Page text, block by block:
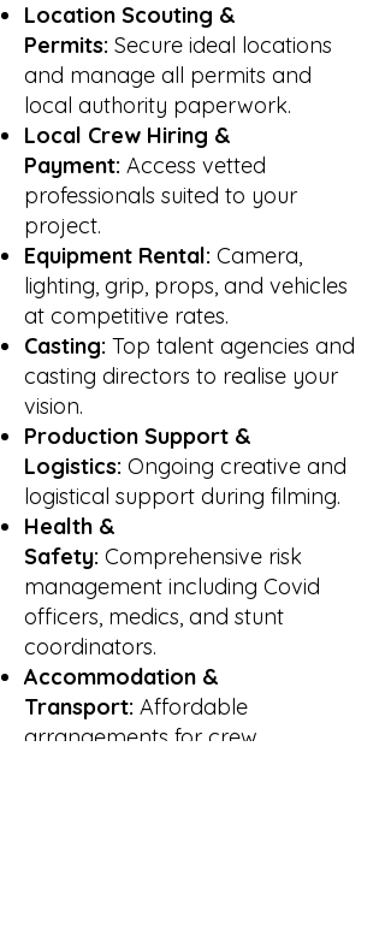
Location Scouting &
Permits: Secure ideal locations
and manage all permits and
local authority paperwork.
Local Crew Hiring &
Payment: Access vetted
professionals suited to your
project.
Equipment Rental: Camera,
lighting, grip, props, and vehicles
at competitive rates.
Casting: Top talent agencies and
casting directors to realise your
vision.
Production Support &
Logistics: Ongoing creative and
logistical support during filming.
Health &
Safety: Comprehensive risk
management including Covid
officers, medics, and stunt
coordinators.
Accommodation &
Transport: Affordable
arrangements for crew.